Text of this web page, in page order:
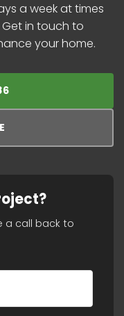
a week at times
in touch to
your home.
a call back to